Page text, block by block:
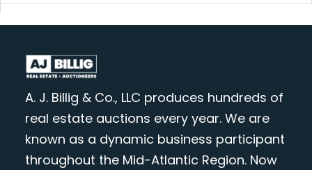
A. J. Billig & Co., LLC produces hundreds of
real estate auctions every year. We are
known as a dynamic business participant
throughout the Mid-Atlantic Region. Now